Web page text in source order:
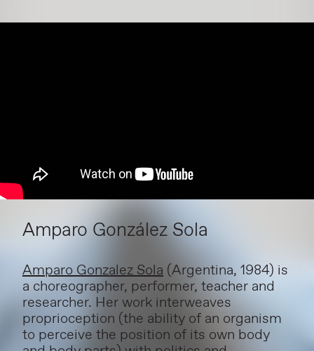
Amparo González Sola
Amparo Gonzalez Sola (Argentina, 1984) is
a choreographer, performer, teacher and
researcher. Her work interweaves
proprioception (the ability of an organism
to perceive the position of its own body